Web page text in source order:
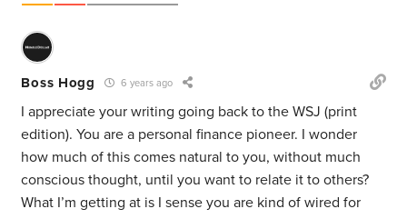
Boss Hogg 6 years ago
I appreciate your writing going back to the WSJ (print
edition). You are a personal finance pioneer. I wonder
how much of this comes natural to you, without much
conscious thought, until you want to relate it to others?
What I’m getting at is I sense you are kind of wired for